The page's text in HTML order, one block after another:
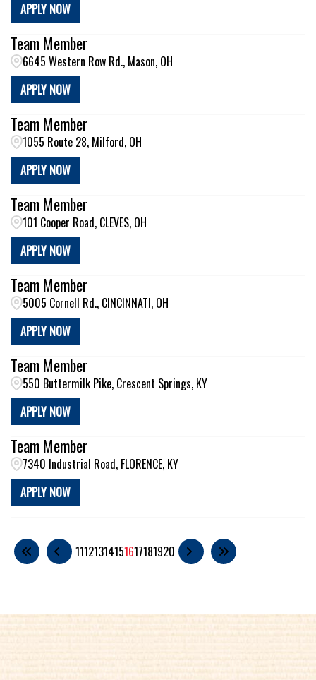
APPLY NOW
Team Member
6645 Western Row Rd., Mason, OH
APPLY NOW
Team Member
1055 Route 28, Milford, OH
APPLY NOW
Team Member
101 Cooper Road, CLEVES, OH
APPLY NOW
Team Member
5005 Cornell Rd., CINCINNATI, OH
APPLY NOW
Team Member
550 Buttermilk Pike, Crescent Springs, KY
APPLY NOW
Team Member
7340 Industrial Road, FLORENCE, KY
APPLY NOW
11121314151617181920